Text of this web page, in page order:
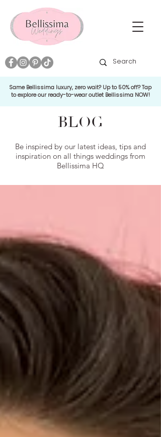
Same Bellissima luxury, zero wait? Up to 50% off? Tap
to explore our ready-to-wear outlet Bellissima NOW!
BLOG
Be inspired by our latest ideas, tips and
inspiration on all things weddings from
Bellissima HQ